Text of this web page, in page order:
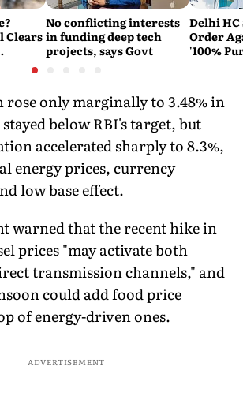
Clears
No conflicting interests
in funding deep tech
projects, says Govt
Delhi HC
Order
'100%
only marginally to 3.48% in
below RBI's target, but
accelerated sharply to 8.3%,
energy prices, currency
low base effect.
warned that the recent hike in
prices "may activate both
transmission channels," and
could add food price
of energy-driven ones.
ADVERTISEMENT